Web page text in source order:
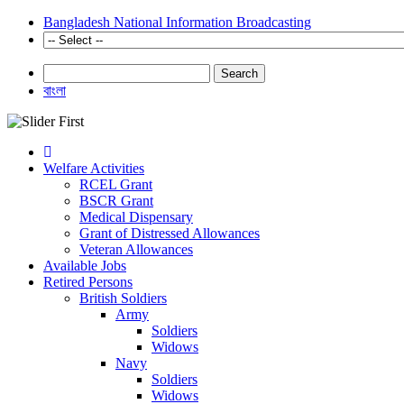
Bangladesh National Information Broadcasting
Search
বাংলা
Welfare Activities
RCEL Grant
BSCR Grant
Medical Dispensary
Grant of Distressed Allowances
Veteran Allowances
Available Jobs
Retired Persons
British Soldiers
Army
Soldiers
Widows
Navy
Soldiers
Widows